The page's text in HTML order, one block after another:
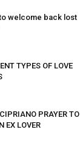
welcome back lost
TYPES OF LOVE
PRAYER TO
EX LOVER